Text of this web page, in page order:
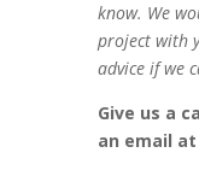
know. We
project with
advice if we
Give us a
an email at